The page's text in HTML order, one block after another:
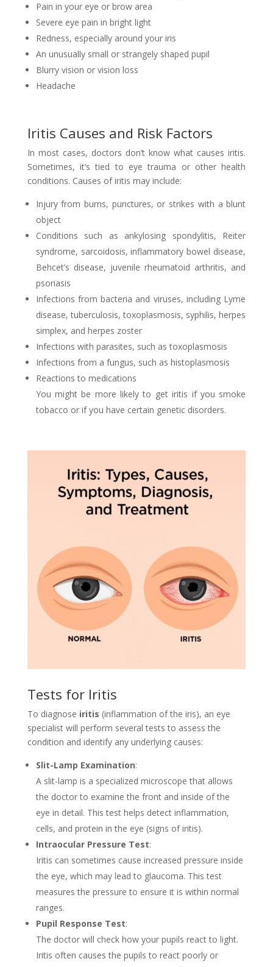
Pain in your eye or brow area
Severe eye pain in bright light
Redness, especially around your iris
An unusually small or strangely shaped pupil
Blurry vision or vision loss
Headache
Iritis Causes and Risk Factors
In most cases, doctors don’t know what causes iritis.
Sometimes, it’s tied to eye trauma or other health
conditions. Causes of iritis may include:
Injury from burns, punctures, or strikes with a blunt
object
Conditions such as ankylosing spondylitis, Reiter
syndrome, sarcoidosis, inflammatory bowel disease,
Behcet’s disease, juvenile rheumatoid arthritis, and
psoriasis
Infections from bacteria and viruses, including Lyme
disease, tuberculosis, toxoplasmosis, syphilis, herpes
simplex, and herpes zoster
Infections with parasites, such as toxoplasmosis
Infections from a fungus, such as histoplasmosis
Reactions to medications
You might be more likely to get iritis if you smoke
tobacco or if you have certain genetic disorders.
Tests for Iritis
To diagnose iritis (inflammation of the iris), an eye
specialist will perform several tests to assess the
condition and identify any underlying causes:
Slit-Lamp Examination:
A slit-lamp is a specialized microscope that allows
the doctor to examine the front and inside of the
eye in detail. This test helps detect inflammation,
cells, and protein in the eye (signs of iritis).
Intraocular Pressure Test:
Iritis can sometimes cause increased pressure inside
the eye, which may lead to glaucoma. This test
measures the pressure to ensure it is within normal
ranges.
Pupil Response Test:
The doctor will check how your pupils react to light.
Iritis often causes the pupils to react poorly or